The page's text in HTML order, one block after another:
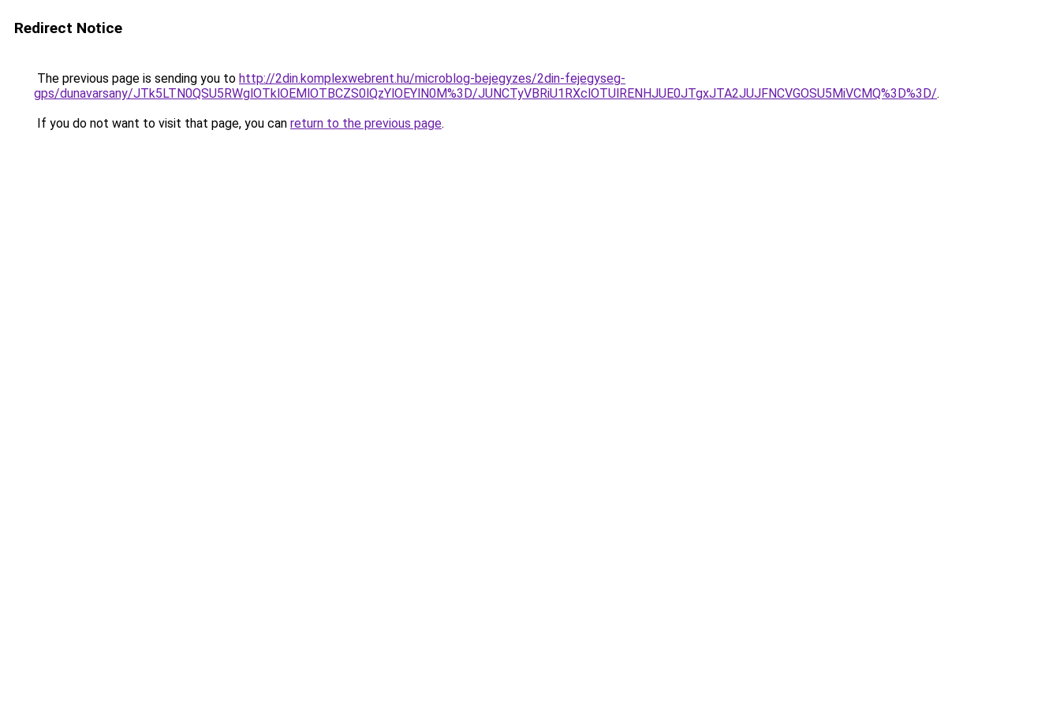
Redirect Notice
The previous page is sending you to http://2din.komplexwebrent.hu/microblog-bejegyzes/2din-fejegyseg-
gps/dunavarsany/JTk5LTN0QSU5RWglOTklOEMlOTBCZS0lQzYlOEYlN0M%3D/JUNCTyVBRiU1RXclOTUlRENHJUE0JTgxJTA2JUJFNCVGOSU5MiVCMQ%3D%3D/.
If you do not want to visit that page, you can return to the previous page.